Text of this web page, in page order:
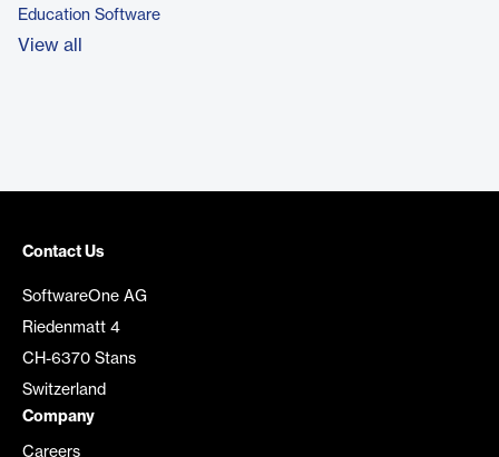
Education Software
View all
Contact Us
SoftwareOne AG
Riedenmatt 4
CH-6370 Stans
Switzerland
Company
Careers